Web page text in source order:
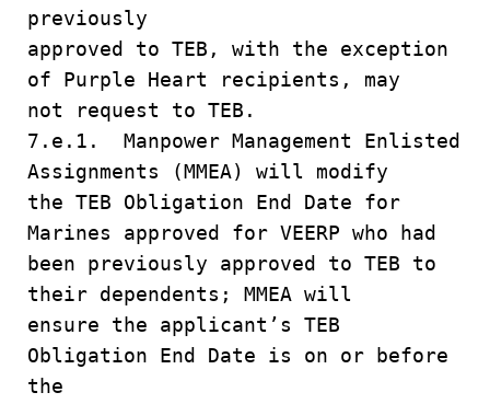
previously
approved to TEB, with the exception
of Purple Heart recipients, may
not request to TEB.
7.e.1. Manpower Management Enlisted
Assignments (MMEA) will modify
the TEB Obligation End Date for
Marines approved for VEERP who had
been previously approved to TEB to
their dependents; MMEA will
ensure the applicant’s TEB
Obligation End Date is on or before
the